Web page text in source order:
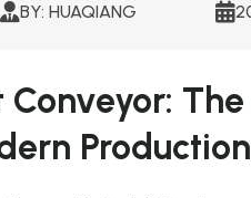
BY: HUAQIANG
Conveyor: